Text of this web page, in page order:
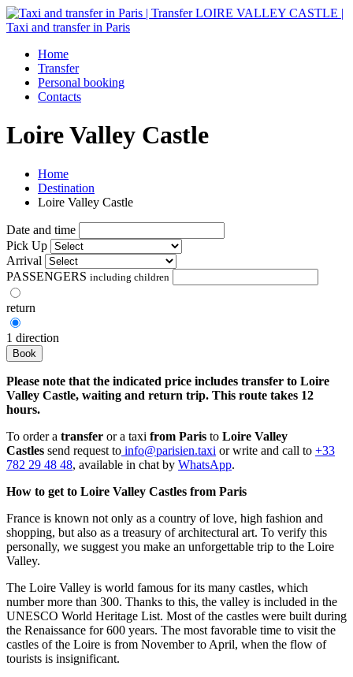
Home
Transfer
Personal booking
Contacts
Loire Valley Castle
Home
Destination
Loire Valley Castle
Date and time
Pick Up
Arrival
PASSENGERS including children
return
1 direction
Book
Please note that the indicated price includes transfer to Loire
Valley Castle, waiting and return trip. This route takes 12
hours.
To order a transfer or a taxi from Paris to Loire Valley
Castles send request to info@parisien.taxi or write and call to +33
782 29 48 48, available in chat by WhatsApp.
How to get to Loire Valley Castles from Paris
France is known not only as a country of love, high fashion and
shopping, but also as a treasury of architectural art. To verify this
personally, we suggest you make an unforgettable trip to the Loire
Valley.
The Loire Valley is world famous for its many castles, which
number more than 300. Thanks to this, the valley is included in the
UNESCO World Heritage List. Most of the castles were built during
the Renaissance for 600 years. The most favorable time to visit the
castles of the Loire is from November to April, when the flow of
tourists is insignificant.